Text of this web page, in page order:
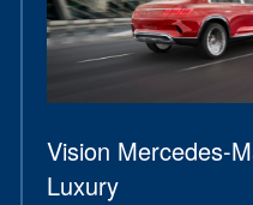
Vision Mercedes-
Luxury